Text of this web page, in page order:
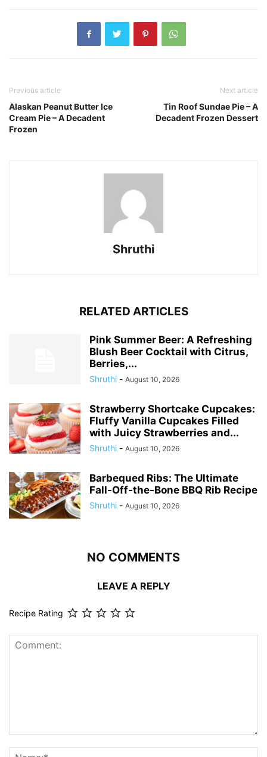
Previous article
Alaskan Peanut Butter Ice
Cream Pie – A Decadent
Frozen
Next article
Tin Roof Sundae Pie – A
Decadent Frozen Dessert
Shruthi
RELATED ARTICLES
Pink Summer Beer: A Refreshing
Blush Beer Cocktail with Citrus,
Berries,...
Shruthi - August 10, 2026
Strawberry Shortcake Cupcakes:
Fluffy Vanilla Cupcakes Filled
with Juicy Strawberries and...
Shruthi - August 10, 2026
Barbequed Ribs: The Ultimate
Fall-Off-the-Bone BBQ Rib Recipe
Shruthi - August 10, 2026
NO COMMENTS
LEAVE A REPLY
Recipe Rating